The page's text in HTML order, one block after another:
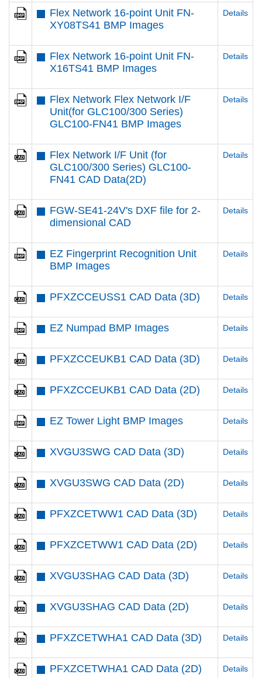
Flex Network 16-point Unit FN-
XY08TS41 BMP Images
Details
Flex Network 16-point Unit FN-
X16TS41 BMP Images
Details
Flex Network Flex Network I/F
Unit(for GLC100/300 Series)
GLC100-FN41 BMP Images
Details
Flex Network I/F Unit (for
GLC100/300 Series) GLC100-
FN41 CAD Data(2D)
Details
FGW-SE41-24V's DXF file for 2-
dimensional CAD
Details
EZ Fingerprint Recognition Unit
BMP Images
Details
PFXZCCEUSS1 CAD Data (3D) Details
EZ Numpad BMP Images Details
PFXZCCEUKB1 CAD Data (3D) Details
PFXZCCEUKB1 CAD Data (2D) Details
EZ Tower Light BMP Images Details
XVGU3SWG CAD Data (3D) Details
XVGU3SWG CAD Data (2D) Details
PFXZCETWW1 CAD Data (3D) Details
PFXZCETWW1 CAD Data (2D) Details
XVGU3SHAG CAD Data (3D) Details
XVGU3SHAG CAD Data (2D) Details
PFXZCETWHA1 CAD Data (3D) Details
PFXZCETWHA1 CAD Data (2D) Details